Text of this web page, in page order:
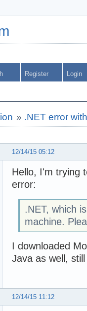
Register Login
» .NET error
12/14/15 05:12
Hello, I'm trying
error:
.NET, which
machine.
I downloaded
Java as well,
12/14/15 11:12